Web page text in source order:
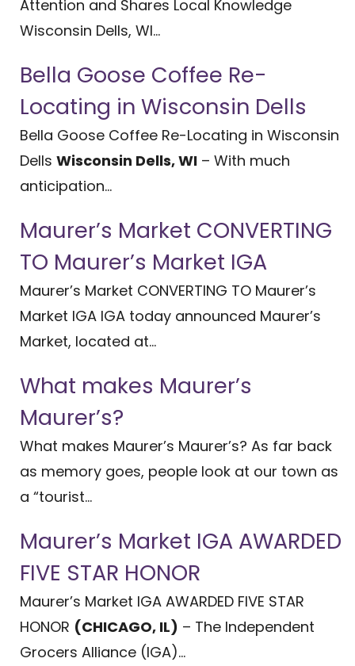
Attention and Shares Local Knowledge
Wisconsin Dells, WI...
Bella Goose Coffee Re-
Locating in Wisconsin Dells
Bella Goose Coffee Re-Locating in Wisconsin
Dells Wisconsin Dells, WI – With much
anticipation...
Maurer’s Market CONVERTING
TO Maurer’s Market IGA
Maurer’s Market CONVERTING TO Maurer’s
Market IGA IGA today announced Maurer’s
Market, located at...
What makes Maurer’s
Maurer’s?
What makes Maurer’s Maurer’s? As far back
as memory goes, people look at our town as
a “tourist...
Maurer’s Market IGA AWARDED
FIVE STAR HONOR
Maurer’s Market IGA AWARDED FIVE STAR
HONOR (CHICAGO, IL) – The Independent
Grocers Alliance (IGA)...